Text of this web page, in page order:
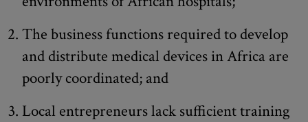
The business functions required to develop
and distribute medical devices in Africa are
poorly coordinated; and
Local entrepreneurs lack sufficient training